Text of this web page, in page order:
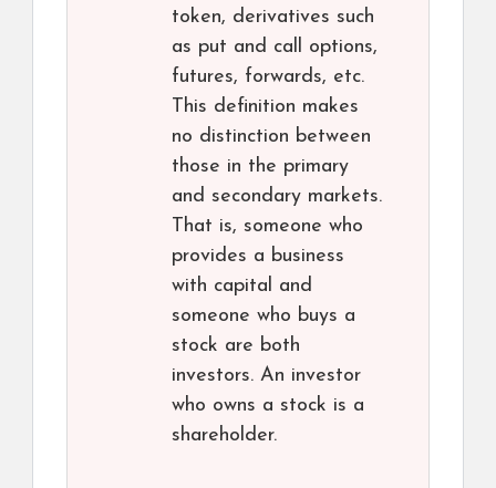
token, derivatives such
as put and call options,
futures, forwards, etc.
This definition makes
no distinction between
those in the primary
and secondary markets.
That is, someone who
provides a business
with capital and
someone who buys a
stock are both
investors. An investor
who owns a stock is a
shareholder.